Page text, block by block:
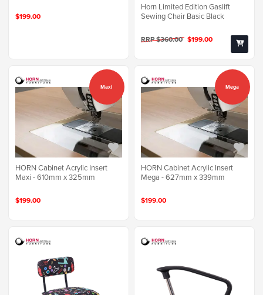
$199.00
Horn Limited Edition Gaslift
Sewing Chair Basic Black
RRP $360.00 $199.00
HORN Cabinet Acrylic Insert
Maxi - 610mm x 325mm
$199.00
Maxi
HORN Cabinet Acrylic Insert
Mega - 627mm x 339mm
$199.00
Mega